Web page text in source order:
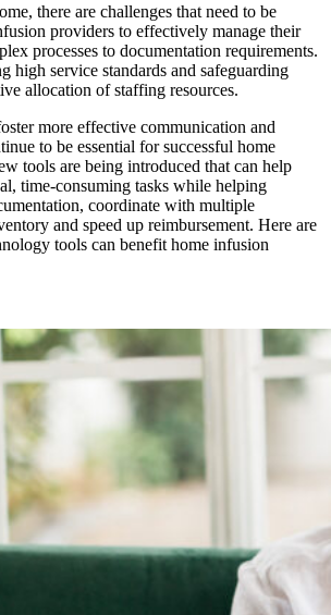
there are challenges that need to be
providers to effectively manage their
processes to documentation requirements.
high service standards and safeguarding
allocation of staffing resources.
more effective communication and
to be essential for successful home
tools are being introduced that can help
time-consuming tasks while helping
coordinate with multiple
and speed up reimbursement. Here are
tools can benefit home infusion